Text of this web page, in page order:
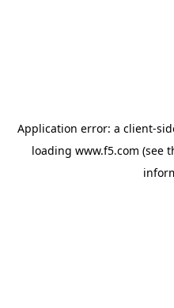
Application error: a client-
loading www.f5.com (see